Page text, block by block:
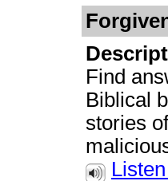
Find
Biblical
stories